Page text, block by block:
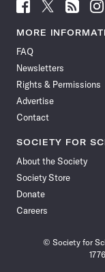
Follow
News
Facebook
Follow
News
Follow
News
MORE
FAQ
Newsletters
Rights & Permissions
Advertise
Contact
SOCIETY FOR
About the Society
Society Store
Donate
Careers
© Society for